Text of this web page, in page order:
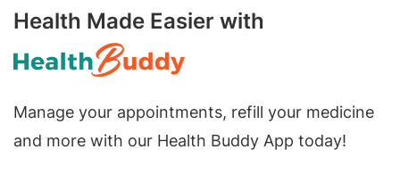
Health Made Easier with
Manage your appointments, refill your medicine
and more with our Health Buddy App today!